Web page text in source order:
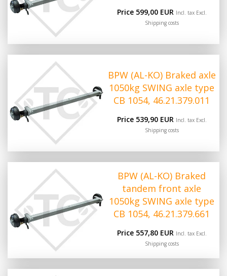
Price 599,00 EUR Incl. tax Excl.
Shipping costs
BPW (AL-KO) Braked axle
1050kg SWING axle type
CB 1054, 46.21.379.011
Price 539,90 EUR Incl. tax Excl.
Shipping costs
BPW (AL-KO) Braked
tandem front axle
1050kg SWING axle type
CB 1054, 46.21.379.661
Price 557,80 EUR Incl. tax Excl.
Shipping costs